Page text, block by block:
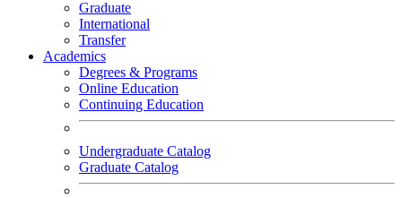
Graduate
International
Transfer
Academics
Degrees & Programs
Online Education
Continuing Education
Undergraduate Catalog
Graduate Catalog